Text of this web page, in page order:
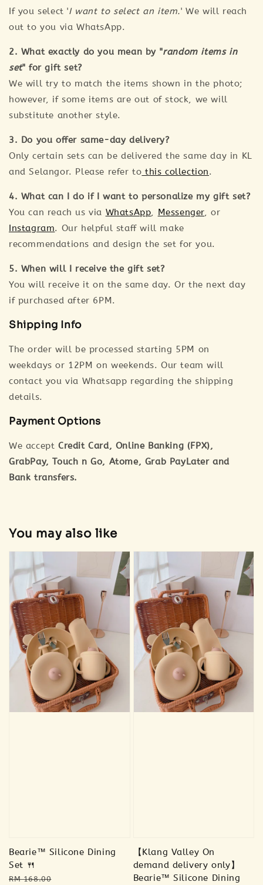
If you select 'I want to select an item.' We will reach
out to you via WhatsApp.
2. What exactly do you mean by "random items in
set" for gift set?
We will try to match the items shown in the photo;
however, if some items are out of stock, we will
substitute another style.
3. Do you offer same-day delivery?
Only certain sets can be delivered the same day in KL
and Selangor. Please refer to this collection.
4. What can I do if I want to personalize my gift set?
You can reach us via WhatsApp, Messenger, or
Instagram. Our helpful staff will make
recommendations and design the set for you.
5. When will I receive the gift set?
You will receive it on the same day. Or the next day
if purchased after 6PM.
Shipping Info
The order will be processed starting 5PM on
weekdays or 12PM on weekends. Our team will
contact you via Whatsapp regarding the shipping
details.
Payment Options
We accept Credit Card, Online Banking (FPX),
GrabPay, Touch n Go, Atome, Grab PayLater and
Bank transfers.
You may also like
Bearie™ Silicone Dining
Set 🍴
Regular
RM 168.00
【Klang Valley On
demand delivery only】
Bearie™ Silicone Dining